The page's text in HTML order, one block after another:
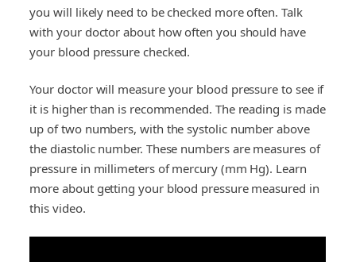
you will likely need to be checked more often. Talk
with your doctor about how often you should have
your blood pressure checked.
Your doctor will measure your blood pressure to see if
it is higher than is recommended. The reading is made
up of two numbers, with the systolic number above
the diastolic number. These numbers are measures of
pressure in millimeters of mercury (mm Hg). Learn
more about getting your blood pressure measured in
this video.